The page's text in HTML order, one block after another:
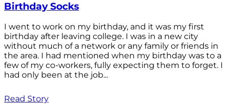
Birthday Socks
I went to work on my birthday, and it was my first
birthday after leaving college. I was in a new city
without much of a network or any family or friends in
the area. I had mentioned when my birthday was to a
few of my co-workers, fully expecting them to forget. I
had only been at the job...
Read Story